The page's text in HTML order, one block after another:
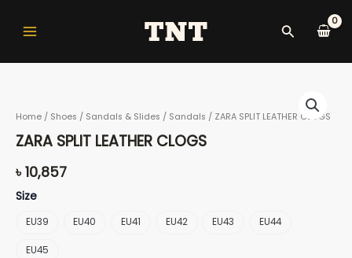
contentMenu
Search
Home / Shoes / Sandals & Slides / Sandals / ZARA SPLIT LEATHER CLOGS
ZARA SPLIT LEATHER CLOGS
৳ 10,857
Size
EU39 EU40 EU41 EU42 EU43 EU44
EU45
LEATHER
CLOGS
quantity